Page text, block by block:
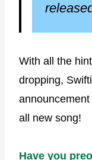
With all the
dropping,
all new song!
Have you